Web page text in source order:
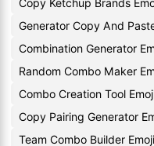
Copy Ketchup Brands
Generator Copy And
Combination Generator
Random Combo Maker
Combo Creation Tool
Copy Pairing Generator
Team Combo Builder